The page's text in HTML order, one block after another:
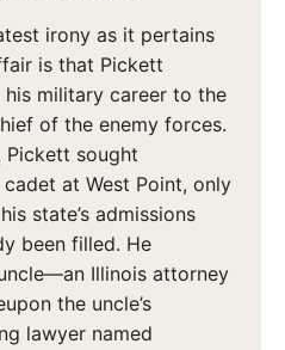
irony as it pertains
is that Pickett
military career to the
of the enemy forces.
Pickett sought
at West Point, only
state’s admissions
been filled. He
Illinois attorney
the uncle’s
lawyer named